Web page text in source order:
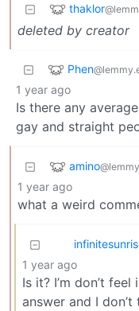
thaklor
deleted by creator
Phen
1 year ago
Is there any
gay and straight
amino
1 year ago
what a weird
1 year ago
Is it? I’m don’t
answer and I